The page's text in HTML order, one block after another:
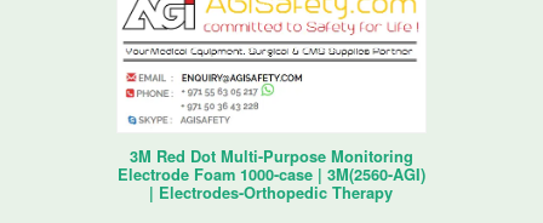
3M Red Dot Multi-Purpose Monitoring
Electrode Foam 1000-case | 3M(2560-AGI)
| Electrodes-Orthopedic Therapy